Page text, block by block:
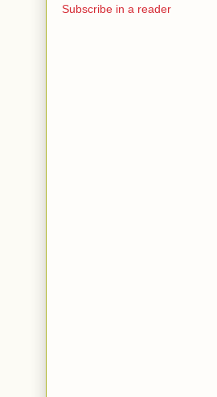
Subscribe in a reader